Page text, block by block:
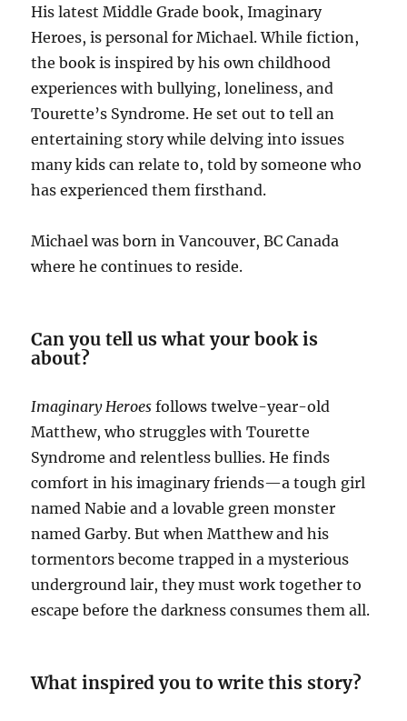
His latest Middle Grade book, Imaginary
Heroes, is personal for Michael. While fiction,
the book is inspired by his own childhood
experiences with bullying, loneliness, and
Tourette’s Syndrome. He set out to tell an
entertaining story while delving into issues
many kids can relate to, told by someone who
has experienced them firsthand.
Michael was born in Vancouver, BC Canada
where he continues to reside.
Can you tell us what your book is
about?
Imaginary Heroesfollows twelve-year-old
Matthew, who struggles with Tourette
Syndrome and relentless bullies. He finds
comfort in his imaginary friends—a tough girl
named Nabie and a lovable green monster
named Garby. But when Matthew and his
tormentors become trapped in a mysterious
underground lair, they must work together to
escape before the darkness consumes them all.
What inspired you to write this story?